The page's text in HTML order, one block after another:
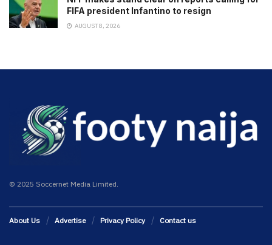
FIFA president Infantino to resign
AUGUST 8, 2026
© 2025 Soccernet Media Limited.
About Us Advertise Privacy Policy Contact us